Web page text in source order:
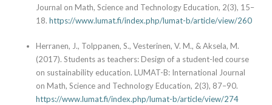
Journal on Math, Science and Technology Education, 2(3), 15–
18. https://www.lumat.fi/index.php/lumat-b/article/view/260
Herranen, J., Tolppanen, S., Vesterinen, V. M., & Aksela, M.
(2017). Students as teachers: Design of a student-led course
on sustainability education. LUMAT-B: International Journal
on Math, Science and Technology Education, 2(3), 87–90.
https://www.lumat.fi/index.php/lumat-b/article/view/274